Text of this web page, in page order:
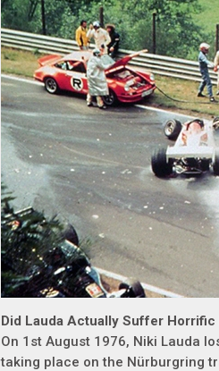
Did Lauda Actually Suffer Horrific
On 1st August 1976, Niki Lauda
taking place on the Nürburgring